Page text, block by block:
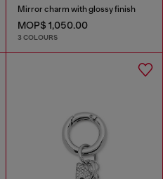
Mirror charm with glossy finish
MOP$ 1,050.00
3 COLOURS